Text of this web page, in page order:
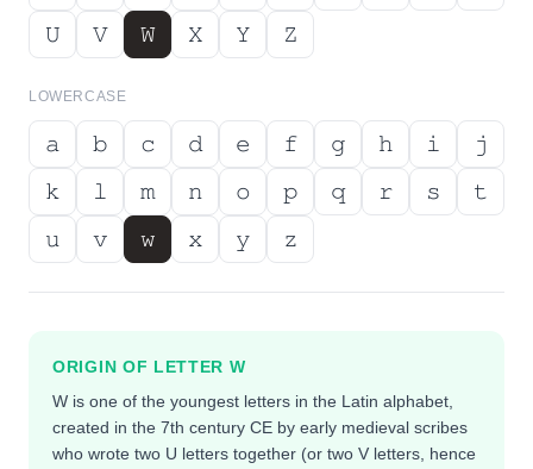
𝚄
𝚅 𝚆 𝚇 𝚈 𝚉
LOWERCASE
𝚊 𝚋 𝚌 𝚍 𝚎 𝚏 𝚐 𝚑 𝚒
𝚓
𝚔
𝚕 𝚖 𝚗 𝚘 𝚙 𝚚 𝚛 𝚜
𝚝
𝚞
𝚟 𝚠 𝚡 𝚢 𝚣
ORIGIN OF LETTER W
W is one of the youngest letters in the Latin alphabet,
created in the 7th century CE by early medieval scribes
who wrote two U letters together (or two V letters, hence